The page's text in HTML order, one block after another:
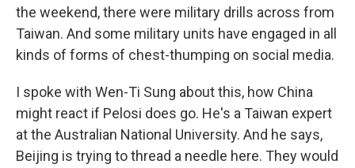
the weekend, there were military drills across from
Taiwan. And some military units have engaged in all
kinds of forms of chest-thumping on social media.
I spoke with Wen-Ti Sung about this, how China
might react if Pelosi does go. He's a Taiwan expert
at the Australian National University. And he says,
Beijing is trying to thread a needle here. They would